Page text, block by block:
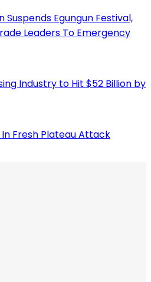
Suspends Egungun Festival,
Leaders To Emergency
Industry to Hit $52 Billion by
Fresh Plateau Attack